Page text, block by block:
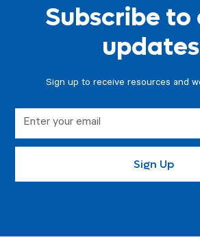
Subscribe to
Sign up to receive resources and